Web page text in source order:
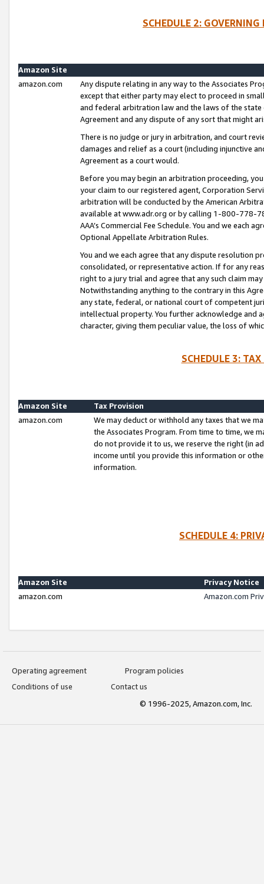
SCHEDULE 2:
Amazon Site
amazon.com
Any dispute relating in any way to the Associates
except that either party may elect to proceed in
and federal arbitration law and the laws of the
Agreement and any dispute of any sort that might
There is no judge or jury in arbitration, and court
damages and relief as a court (including injunctive
Agreement as a court would.
Before you may begin an arbitration proceeding,
your claim to our registered agent, Corporation
arbitration will be conducted by the American
available at www.adr.org or by calling 1-800-778-
AAA’s Commercial Fee Schedule. You and we each
Optional Appellate Arbitration Rules.
You and we each agree that any dispute resolution
consolidated, or representative action. If for any
right to a jury trial and agree that any such claim
Notwithstanding anything to the contrary in this
any state, federal, or national court of competent
intellectual property. You further acknowledge and
character, giving them peculiar value, the loss of
SCHEDULE 3:
Amazon Site
Tax Provision
amazon.com
We may deduct or withhold any taxes that we
the Associates Program. From time to time, we
do not provide it to us, we reserve the right (in
income until you provide this information or
information.
SCHEDULE 4:
Amazon Site
Privacy Notice
amazon.com
Amazon.com
Operating agreement
Program policies
Conditions of use
Contact us
© 1996-2025, Amazon.com, Inc.